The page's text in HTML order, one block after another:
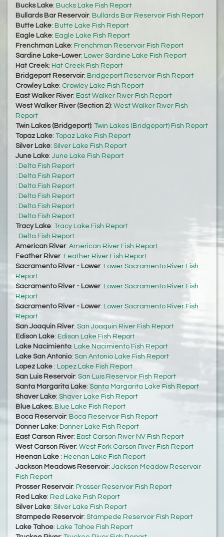
Bucks Lake: Bucks Lake Fish Report
Bullards Bar Reservoir: Bullards Bar Reservoir Fish Report
Butte Lake: Butte Lake Fish Report
Eagle Lake: Eagle Lake Fish Report
Frenchman Lake: Frenchman Reservoir Fish Report
Sardine Lake-Lower: Lower Sardine Lake Fish Report
Hat Creek: Hat Creek Fish Report
Bridgeport Reservoir: Bridgeport Reservoir Fish Report
Crowley Lake: Crowley Lake Fish Report
East Walker River: East Walker River Fish Report
West Walker River (Section 2): West Walker River Fish
Report
Twin Lakes (Bridgeport): Twin Lakes (Bridgeport) Fish Report
Topaz Lake: Topaz Lake Fish Report
Silver Lake: Silver Lake Fish Report
June Lake: June Lake Fish Report
: Delta Fish Report
: Delta Fish Report
: Delta Fish Report
: Delta Fish Report
: Delta Fish Report
: Delta Fish Report
Tracy Lake: Tracy Lake Fish Report
: Delta Fish Report
American River: American River Fish Report
Feather River: Feather River Fish Report
Sacramento River - Lower: Lower Sacramento River Fish
Report
Sacramento River - Lower: Lower Sacramento River Fish
Report
Sacramento River - Lower: Lower Sacramento River Fish
Report
San Joaquin River: San Joaquin River Fish Report
Edison Lake: Edison Lake Fish Report
Lake Nacimiento: Lake Nacimiento Fish Report
Lake San Antonio: San Antonio Lake Fish Report
Lopez Lake : Lopez Lake Fish Report
San Luis Reservoir: San Luis Reservoir Fish Report
Santa Margarita Lake: Santa Margarita Lake Fish Report
Shaver Lake: Shaver Lake Fish Report
Blue Lakes: Blue Lake Fish Report
Boca Reservoir: Boca Reservoir Fish Report
Donner Lake: Donner Lake Fish Report
East Carson River: East Carson River NV Fish Report
West Carson River: West Fork Carson River Fish Report
Heenan Lake : Heenan Lake Fish Report
Jackson Meadows Reservoir: Jackson Meadow Reservoir
Fish Report
Prosser Reservoir: Prosser Reservoir Fish Report
Red Lake: Red Lake Fish Report
Silver Lake: Silver Lake Fish Report
Stampede Reservoir: Stampede Reservoir Fish Report
Lake Tahoe: Lake Tahoe Fish Report